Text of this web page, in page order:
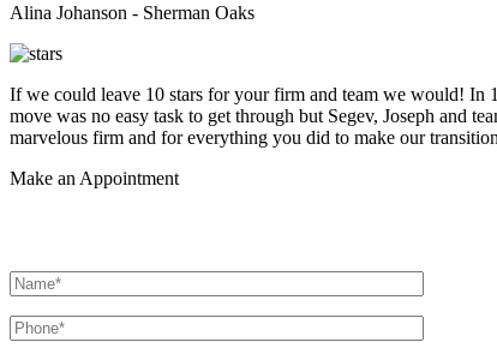
Alina Johanson - Sherman Oaks
If we could leave 10 stars for your firm and team we would! In
move was no easy task to get through but Segev, Joseph and
marvelous firm and for everything you did to make our
Make an Appointment